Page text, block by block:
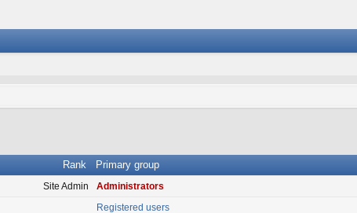
Rank Primary group
Site Admin Administrators
Registered users